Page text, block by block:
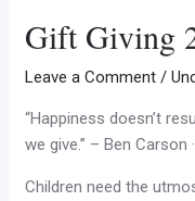
Gift Giving
Leave a Comment /
“Happiness doesn’t
we give.” – Ben Carson ·
Children need the